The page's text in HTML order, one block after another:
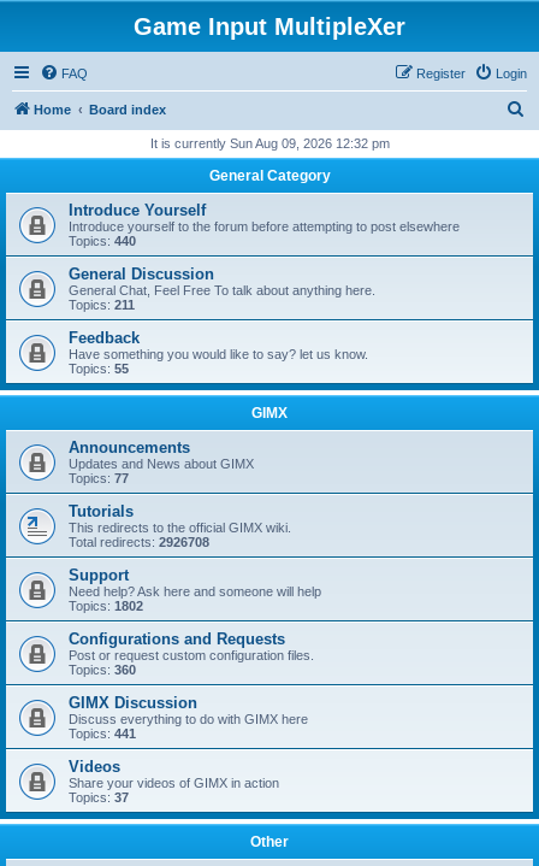
Game Input MultipleXer
FAQ Login
Register
Home Board index
r
h
It is currently Sun Aug 09, 2026 12:32 pm
General Category
Introduce Yourself
Introduce yourself to the forum before attempting to post elsewhere
Topics: 440
General Discussion
General Chat, Feel Free To talk about anything here.
Topics: 211
Feedback
Have something you would like to say? let us know.
Topics: 55
GIMX
Announcements
Updates and News about GIMX
Topics: 77
Tutorials
This redirects to the official GIMX wiki.
Total redirects: 2926708
Support
Need help? Ask here and someone will help
Topics: 1802
Configurations and Requests
Post or request custom configuration files.
Topics: 360
GIMX Discussion
Discuss everything to do with GIMX here
Topics: 441
Videos
Share your videos of GIMX in action
Topics: 37
Other